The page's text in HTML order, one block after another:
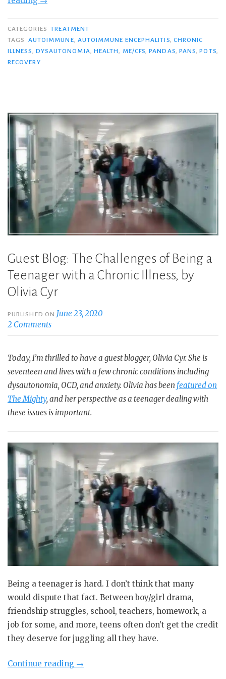
the
Waiting
Game…”
CATEGORIES TREATMENT
TAGS
AUTOIMMUNE, AUTOIMMUNE ENCEPHALITIS, CHRONIC
ILLNESS, DYSAUTONOMIA, HEALTH, ME/CFS,PANDAS, PANS,POTS,
RECOVERY
Guest Blog: The Challenges of Being a
Teenager with a Chronic Illness, by
Olivia Cyr
PUBLISHED ON June 23, 2020
2 Comments
Today, I’m thrilled to have a guest blogger, Olivia Cyr. She is
seventeen and lives with a few chronic conditions including
dysautonomia, OCD, and anxiety. Olivia has been featured on
The Mighty, and her perspective as a teenager dealing with
these issues is important.
Being a teenager is hard. I don’t think that many
would dispute that fact. Between boy/girl drama,
friendship struggles, school, teachers, homework, a
job for some, and more, teens often don’t get the credit
they deserve for juggling all they have.
Continue reading “Guest
→